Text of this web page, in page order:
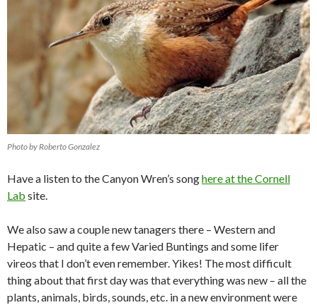
Photo by Roberto Gonzalez
Have a listen to the Canyon Wren’s songhere at the Cornell
Lab site.
We also saw a couple new tanagers there – Western and
Hepatic – and quite a few Varied Buntings and some lifer
vireos that I don’t even remember. Yikes! The most difficult
thing about that first day was that everything was new – all the
plants, animals, birds, sounds, etc. in a new environment were